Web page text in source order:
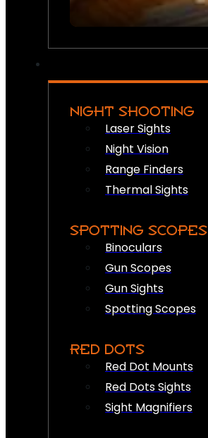
NIGHT SHOOTING
Laser Sights
Night Vision
Range Finders
Thermal Sights
SPOTTING SCOPES
Binoculars
Gun Scopes
Gun Sights
Spotting Scopes
RED DOTS
Red Dot Mounts
Red Dots Sights
Sight Magnifiers